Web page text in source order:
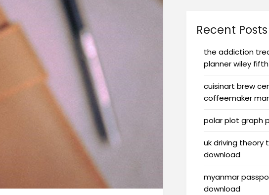
Recent Posts
the addiction
planner wiley
cuisinart brew
coffeemaker
polar plot graph
uk driving theory
download
myanmar
download